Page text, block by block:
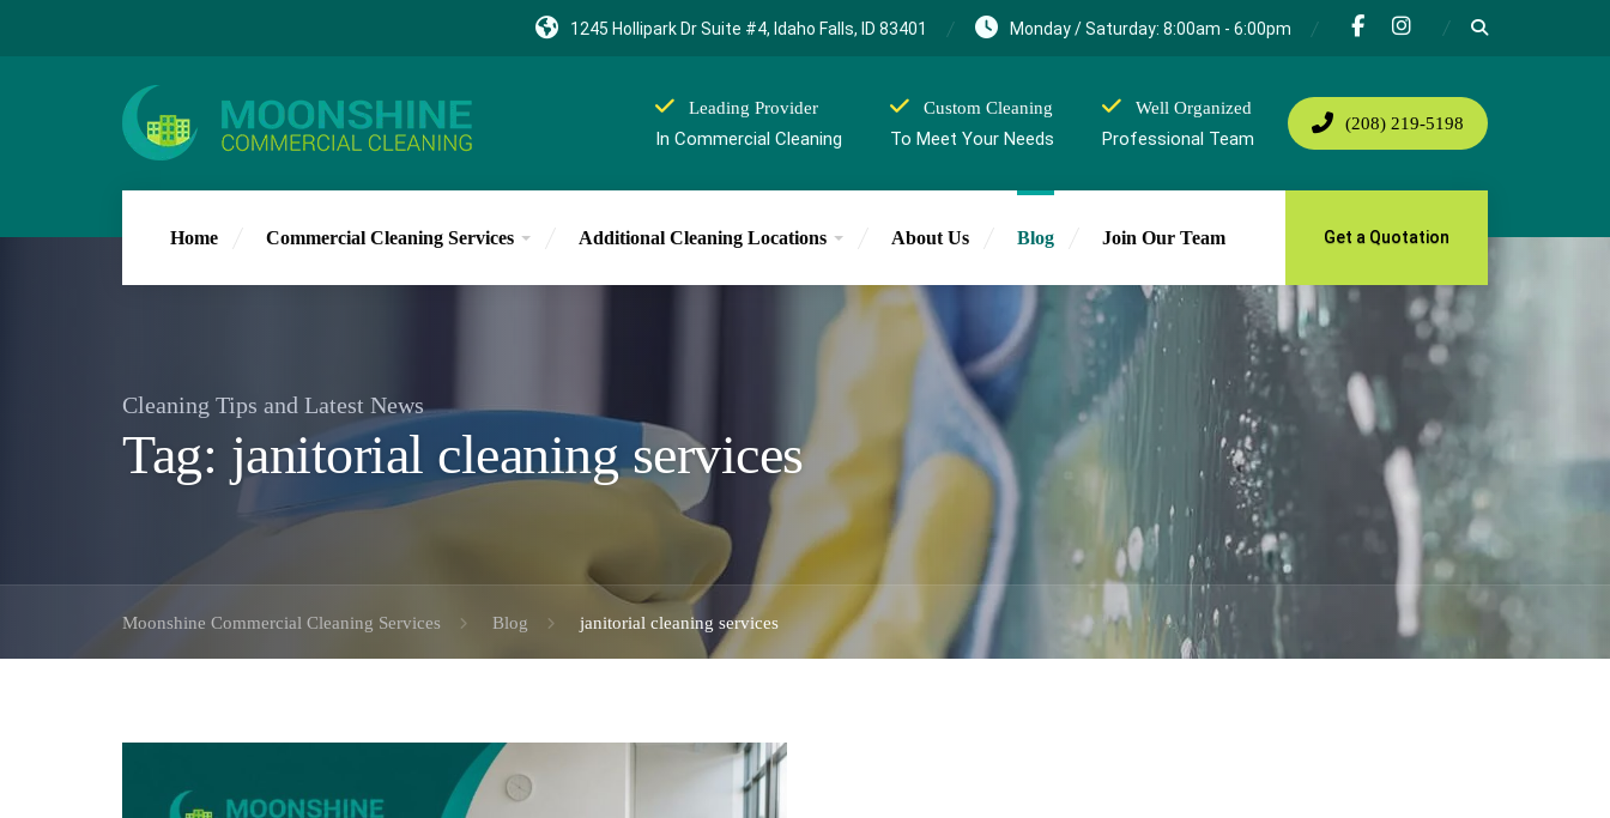
1245 Hollipark Dr Suite #4, Idaho Falls, ID 83401 Monday / Saturday: 8:00am - 6:00pm
Leading Provider
In Commercial Cleaning
Custom Cleaning
To Meet Your Needs
Well Organized
Professional Team
(208) 219-5198
Home Commercial Cleaning Services Additional Cleaning Locations About Us Blog Join Our Team Get a Quotation
Cleaning Tips and Latest News
Tag: janitorial cleaning services
Moonshine Commercial Cleaning Services Blog janitorial cleaning services